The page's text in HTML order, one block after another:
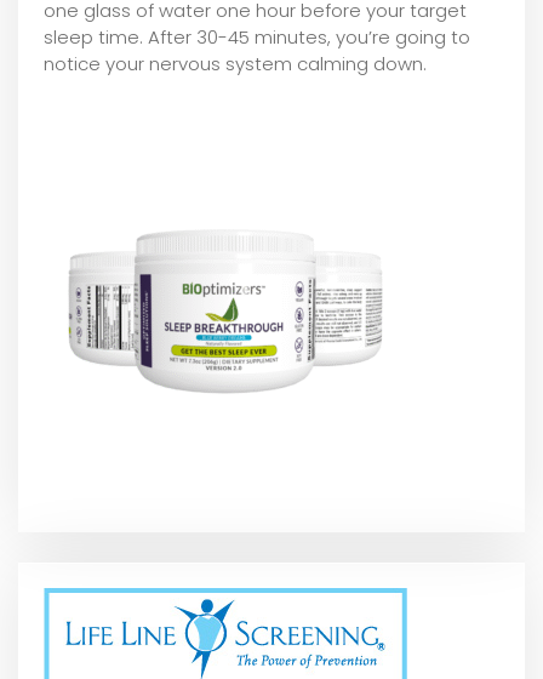
one glass of water one hour before your target
sleep time. After 30-45 minutes, you’re going to
notice your nervous system calming down.